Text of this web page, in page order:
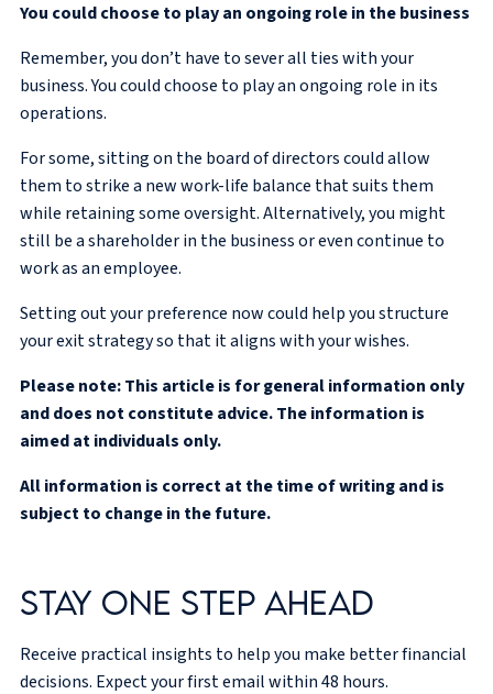
You could choose to play an ongoing role in the business
Remember, you don’t have to sever all ties with your
business. You could choose to play an ongoing role in its
operations.
For some, sitting on the board of directors could allow
them to strike a new work-life balance that suits them
while retaining some oversight. Alternatively, you might
still be a shareholder in the business or even continue to
work as an employee.
Setting out your preference now could help you structure
your exit strategy so that it aligns with your wishes.
Please note:This article is for general information only
and does not constitute advice. The information is
aimed at individuals only.
All information is correct at the time of writing and is
subject to change in the future.
Stay one step ahead
Receive practical insights to help you make better financial
decisions. Expect your first email within 48 hours.